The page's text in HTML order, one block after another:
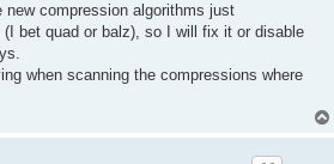
compression algorithms just
bet quad or balz), so I will fix it or disable
when scanning the compressions where